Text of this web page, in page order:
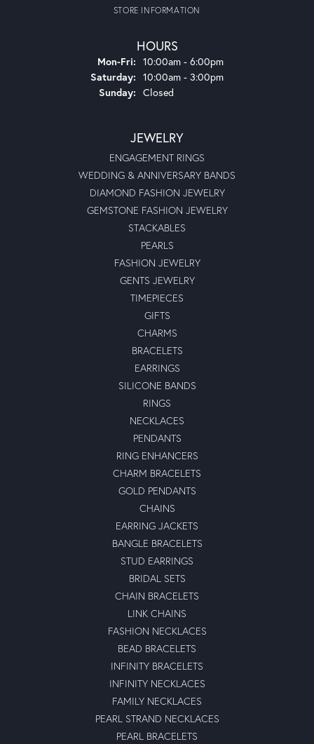
STORE INFORMATION
HOURS
Mon-Fri: Monday - Friday:
10:00am - 6:00pm
Saturday: 10:00am - 3:00pm
Sunday: Closed
JEWELRY
ENGAGEMENT RINGS
WEDDING & ANNIVERSARY BANDS
DIAMOND FASHION JEWELRY
GEMSTONE FASHION JEWELRY
STACKABLES
PEARLS
FASHION JEWELRY
GENTS JEWELRY
TIMEPIECES
GIFTS
CHARMS
BRACELETS
EARRINGS
SILICONE BANDS
RINGS
NECKLACES
PENDANTS
RING ENHANCERS
CHARM BRACELETS
GOLD PENDANTS
CHAINS
EARRING JACKETS
BANGLE BRACELETS
STUD EARRINGS
BRIDAL SETS
CHAIN BRACELETS
LINK CHAINS
FASHION NECKLACES
BEAD BRACELETS
INFINITY BRACELETS
INFINITY NECKLACES
FAMILY NECKLACES
PEARL STRAND NECKLACES
PEARL BRACELETS